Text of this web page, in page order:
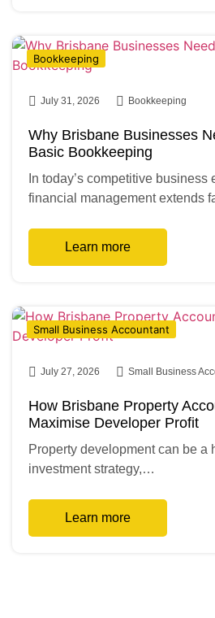
Bookkeeping
July 31, 2026 Bookkeeping
Why Brisbane Businesses
Basic Bookkeeping
In today’s competitive business
financial management extends
Learn more
Small Business Accountant
July 27, 2026 Small Business
How Brisbane Property
Maximise Developer Profit
Property development can be a
investment strategy,…
Learn more